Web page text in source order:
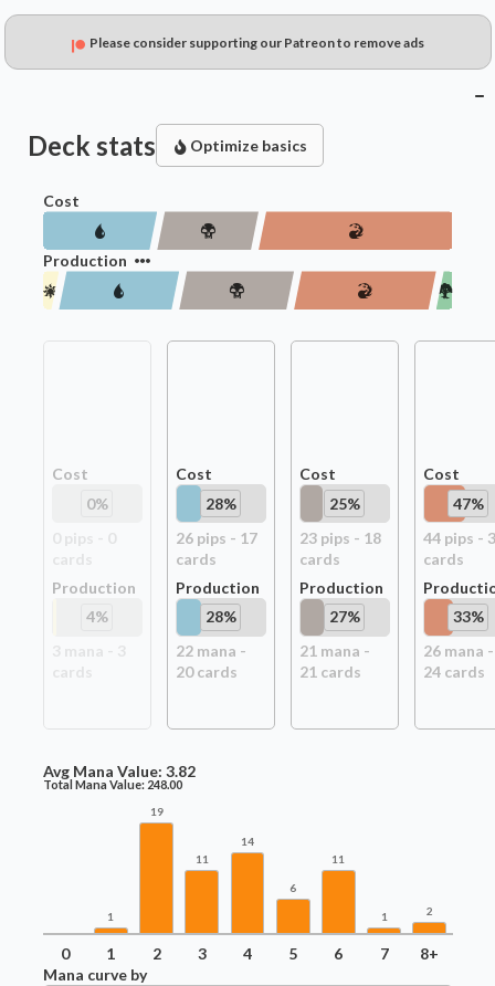
Please consider supporting our Patreon to remove ads
Deck stats Optimize basics
Cost
Production
Cost
0%
Production
4%
Cost
28%
26pips - 17
cards
Production
28%
22mana -
20cards
Cost
25%
23pips - 18
cards
Production
27%
21mana -
21cards
Cost
47%
44pips -
cards
33%
26mana -
24cards
Avg Mana Value: 3.82
Total Mana Value: 248.00
1
19
11
14
6
11
1 2
0 1 2 3 4 5 6 7
8+
Mana curve by